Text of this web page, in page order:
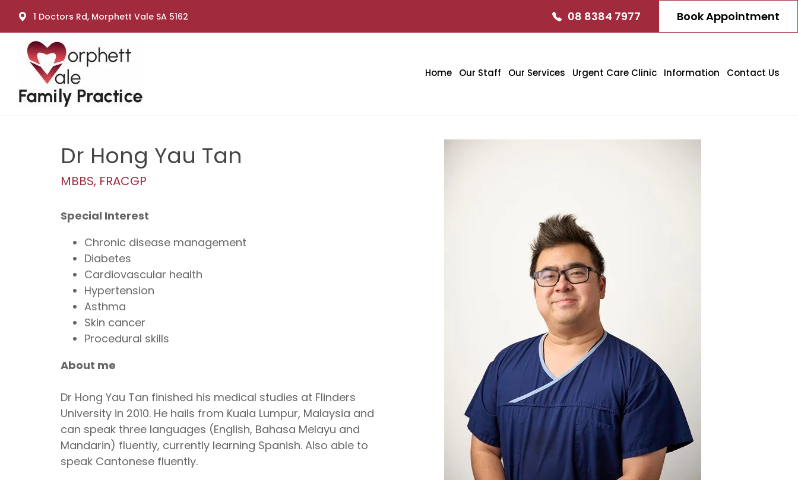
1 Doctors Rd, Morphett Vale SA 5162 08 8384 7977 Book Appointment
Home Our Staff Our Services Urgent Care Clinic Information Contact Us
Dr Hong Yau Tan
MBBS, FRACGP
Special Interest
Chronic disease management
Diabetes
Cardiovascular health
Hypertension
Asthma
Skin cancer
Procedural skills
About me
Dr Hong Yau Tan finished his medical studies at Flinders
University in 2010. He hails from Kuala Lumpur, Malaysia and
can speak three languages (English, Bahasa Melayu and
Mandarin) fluently, currently learning Spanish. Also able to
speak Cantonese fluently.